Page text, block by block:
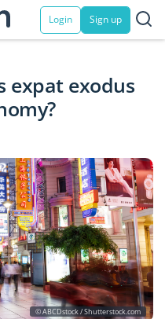
Login Sign up
expat exodus
© ABCDstock / Shutterstock.com